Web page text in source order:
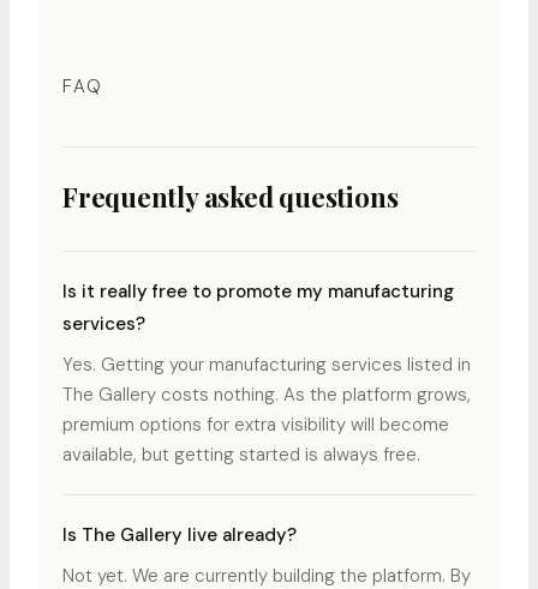
FAQ
Frequently asked questions
Is it really free to promote my manufacturing
services?
Yes. Getting your manufacturing services listed in
The Gallery costs nothing. As the platform grows,
premium options for extra visibility will become
available, but getting started is always free.
Is The Gallery live already?
Not yet. We are currently building the platform. By